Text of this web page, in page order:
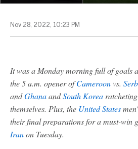
Nov 28, 2022, 10:23 PM
It was a Monday morning full of goals
the 5 a.m. opener ofCameroonvs.
andGhanaandSouth Korea
themselves. Plus, the United States
their final preparations for a must-win
Iranon Tuesday.